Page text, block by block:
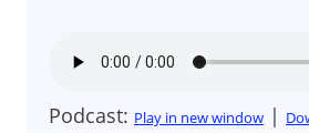
Podcast: Play in new window |